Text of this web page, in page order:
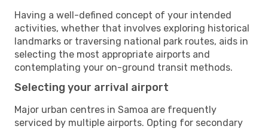
Having a well-defined concept of your intended
activities, whether that involves exploring historical
landmarks or traversing national park routes, aids in
selecting the most appropriate airports and
contemplating your on-ground transit methods.
Selecting your arrival airport
Major urban centres in Samoa are frequently
serviced by multiple airports. Opting for secondary